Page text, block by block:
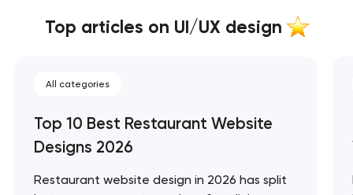
Top articles on UI/UX design
All categories
Top 10 Best Restaurant Website
Designs 2026
Restaurant website design in 2026 has split